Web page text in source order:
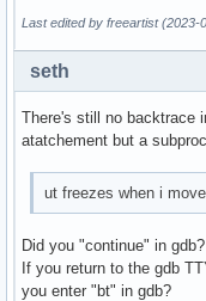
Last edited by freeartist (2023-
seth
There's still no backtrace
atatchement but a
ut freezes when i
Did you "continue" in gdb?
If you return to the gdb
you enter "bt" in gdb?